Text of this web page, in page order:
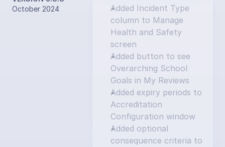
October 2024
Added Incident Type
column to Manage
Health and Safety
screen
Added button to see
Overarching School
Goals in My Reviews
Added expiry periods to
Accreditation
Configuration window
Added optional
consequence criteria to